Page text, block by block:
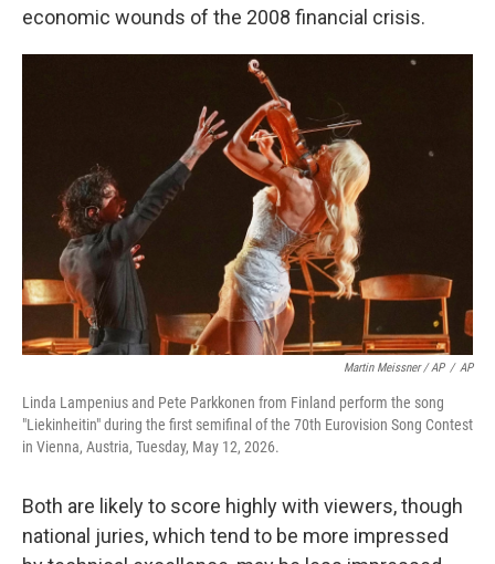
economic wounds of the 2008 financial crisis.
Martin Meissner / AP / AP
Linda Lampenius and Pete Parkkonen from Finland perform the song
"Liekinheitin" during the first semifinal of the 70th Eurovision Song Contest
in Vienna, Austria, Tuesday, May 12, 2026.
Both are likely to score highly with viewers, though
national juries, which tend to be more impressed